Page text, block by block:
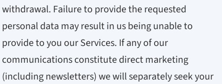
withdrawal. Failure to provide the requested
personal data may result in us being unable to
provide to you our Services. If any of our
communications constitute direct marketing
(including newsletters) we will separately seek your